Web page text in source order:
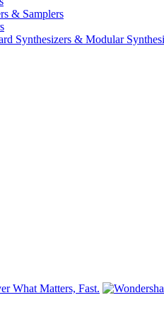
& Samplers
Synthesizers & Modular